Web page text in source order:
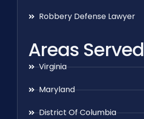
Robbery Defense Lawyer
Areas Served
Virginia
Maryland
District Of Columbia